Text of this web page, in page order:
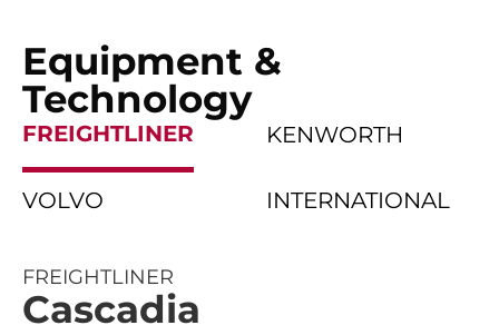
Equipment &
Technology
FREIGHTLINER KENWORTH
VOLVO INTERNATIONAL
FREIGHTLINER
Cascadia